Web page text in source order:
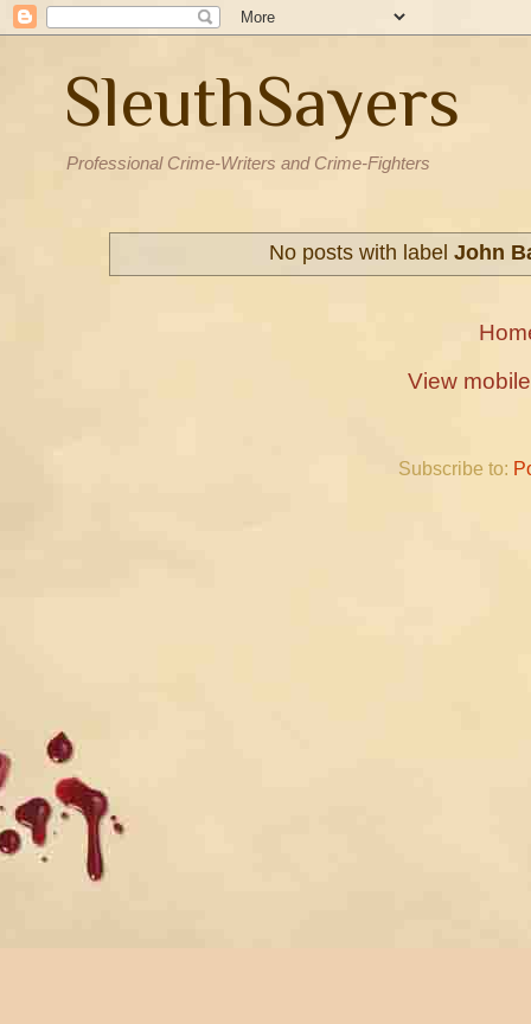
SleuthSayers
Professional Crime-Writers and Crime-Fighters
No posts with label John
View
Subscribe to: